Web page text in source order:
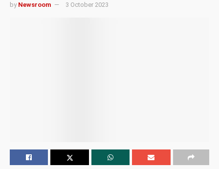
by Newsroom 3 October 2023